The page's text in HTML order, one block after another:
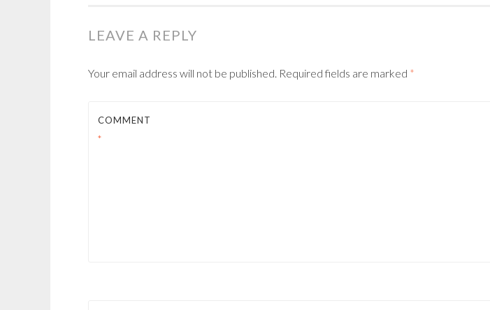
LEAVE A REPLY
Your email address will not be published. Required fields are marked *
COMMENT
*